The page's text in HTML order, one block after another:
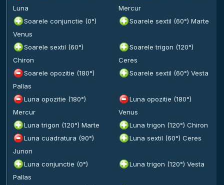
Luna
Mercur
Soarele conjunctie (0°)
Venus
Soarele sextil (60°) Marte
Soarele sextil (60°)
Chiron
Soarele trigon (120°)
Ceres
Soarele opozitie (180°)
Pallas
Soarele sextil (60°) Vesta
Luna opozitie (180°)
Mercur
Luna opozitie (180°)
Venus
Luna trigon (120°) Marte
Luna trigon (120°) Chiron
Luna cuadratura (90°)
Junon
Luna sextil (60°) Ceres
Luna conjunctie (0°)
Pallas
Luna trigon (120°) Vesta